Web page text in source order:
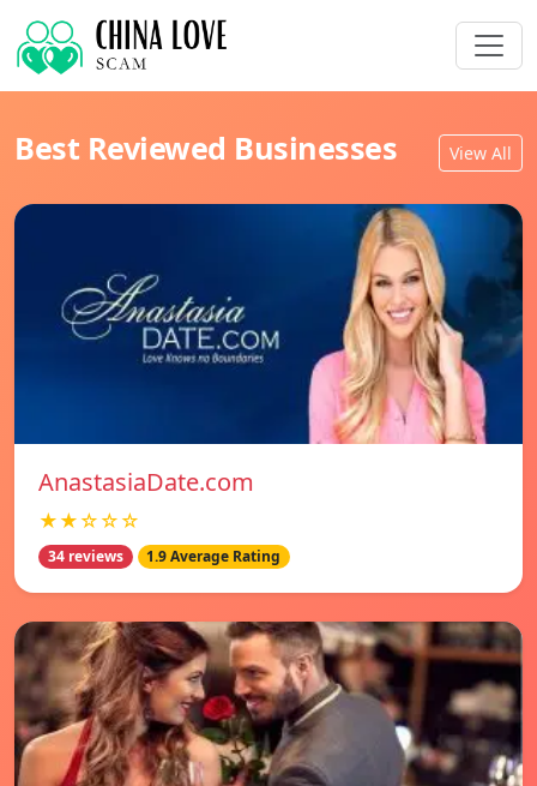
Best Reviewed Businesses View All
AnastasiaDate.com
★★☆☆☆
34 reviews 1.9 Average Rating